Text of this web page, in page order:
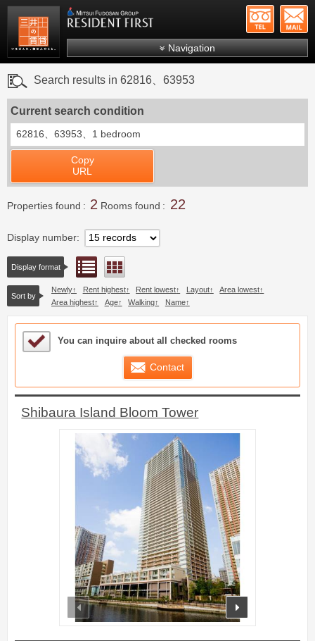
Mitsui Resident First Mitsui Fudosan Group
Navigation
Search by ward
Search results in 62816、63953
Current search condition
62816、63953、 1 bedroom
Copy
URL
Properties found 2 Rooms found 22
Display number
Display format List view
Sort by
Newly Rent highest Rent lowest Layout
Area lowest
Area highest
Age Walking Name
Sample Under Consideration List
You can inquire about all checked rooms
Contact
Shibaura Island Bloom Tower
prev